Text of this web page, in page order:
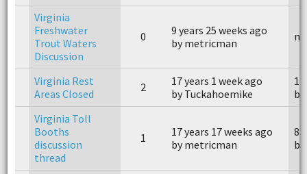
Virginia
Freshwater
Trout Waters
Discussion
0
9 years 25 weeks ago
by metricman
n/
Virginia Rest
Areas Closed
2
17 years 1 week ago
by Tuckahoemike
Virginia Toll
Booths
discussion
thread
1
17 years 17 weeks ago
by metricman
8